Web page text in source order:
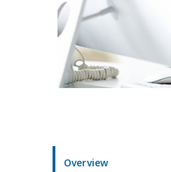
Overview